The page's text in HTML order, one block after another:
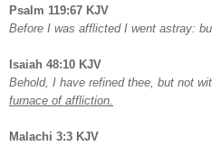
Psalm 119:67 KJV
Before I was afflicted I went astray:
Isaiah 48:10 KJV
Behold, I have refined thee, but not
furnace of affliction.
Malachi 3:3 KJV